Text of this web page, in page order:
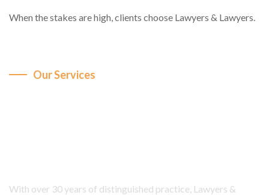
When the stakes are high, clients choose Lawyers & Lawyers.
Our Services
With over 30 years of distinguished practice, Lawyers &